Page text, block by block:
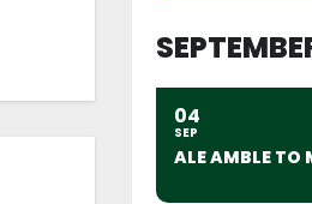
04
SEP
ALE AMBLE TO